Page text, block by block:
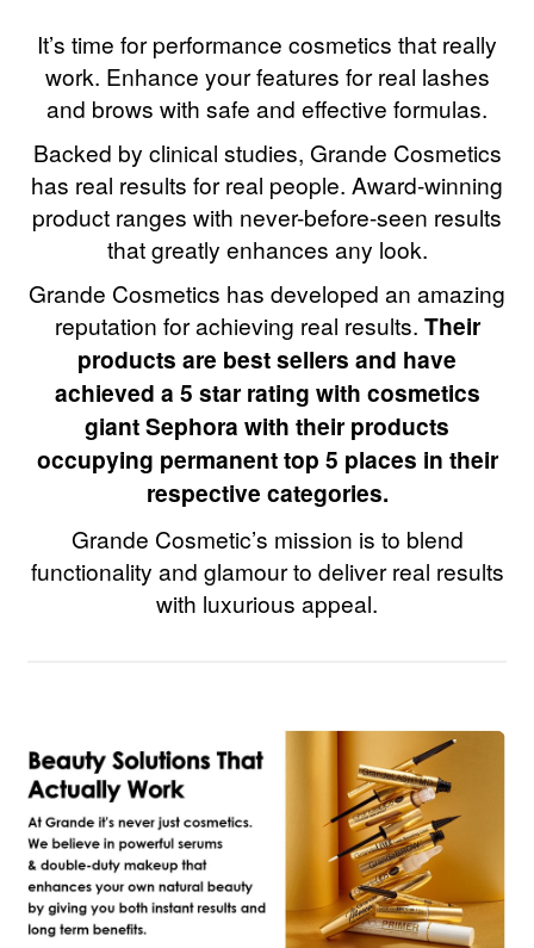
It’s time for performance cosmetics that really
work. Enhance your features for real lashes
and brows with safe and effective formulas.
Backed by clinical studies, Grande Cosmetics
has real results for real people. Award-winning
product ranges with never-before-seen results
that greatly enhances any look.
Grande Cosmetics has developed an amazing
reputation for achieving real results. Their
products are best sellers and have
achieved a 5 star rating with cosmetics
giant Sephora with their products
occupying permanent top 5 places in their
respective categories.
Grande Cosmetic’s mission is to blend
functionality and glamour to deliver real results
with luxurious appeal.